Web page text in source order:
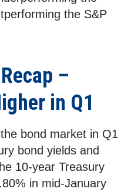
the S&P
–
in Q1
bond market in Q1
bond yields and
10-year Treasury
in mid-January